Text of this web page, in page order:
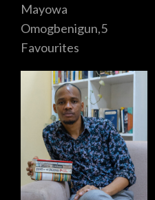
Mayowa
Omogbenigun,5
Favourites